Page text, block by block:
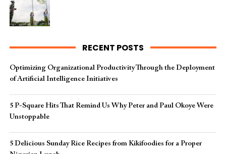
RECENT POSTS
Optimizing Organizational Productivity Through the Deployment
of Artificial Intelligence Initiatives
5 P-Square Hits That Remind Us Why Peter and Paul Okoye Were
Unstoppable
5 Delicious Sunday Rice Recipes from Kikifoodies for a Proper